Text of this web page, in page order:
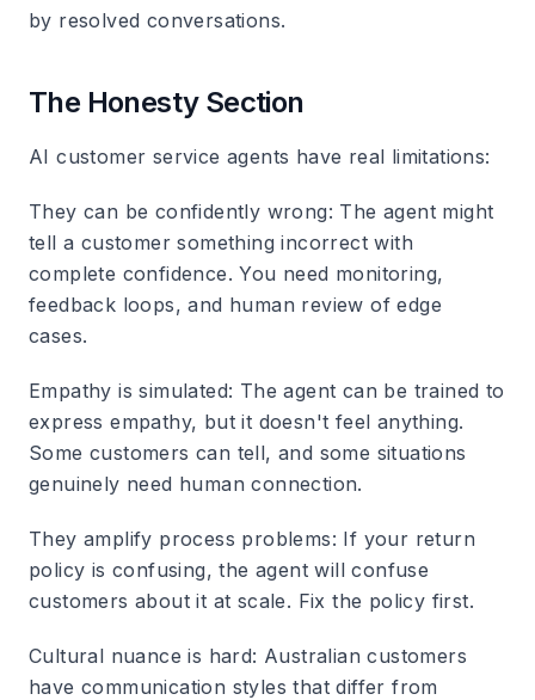
by resolved conversations.
The Honesty Section
AI customer service agents have real limitations:
They can be confidently wrong: The agent might
tell a customer something incorrect with
complete confidence. You need monitoring,
feedback loops, and human review of edge
cases.
Empathy is simulated: The agent can be trained to
express empathy, but it doesn't feel anything.
Some customers can tell, and some situations
genuinely need human connection.
They amplify process problems: If your return
policy is confusing, the agent will confuse
customers about it at scale. Fix the policy first.
Cultural nuance is hard: Australian customers
have communication styles that differ from